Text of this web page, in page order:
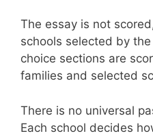
The essay is not
schools selected by
choice sections are
families and selected
There is no universal
Each school decides